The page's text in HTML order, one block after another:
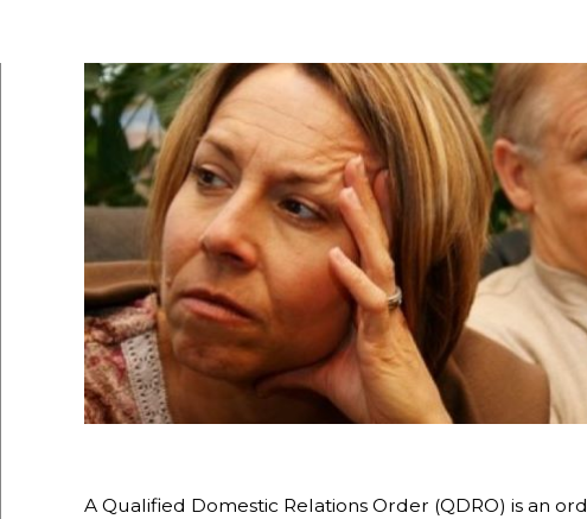
A Qualified Domestic Relations Order (QDRO) is an